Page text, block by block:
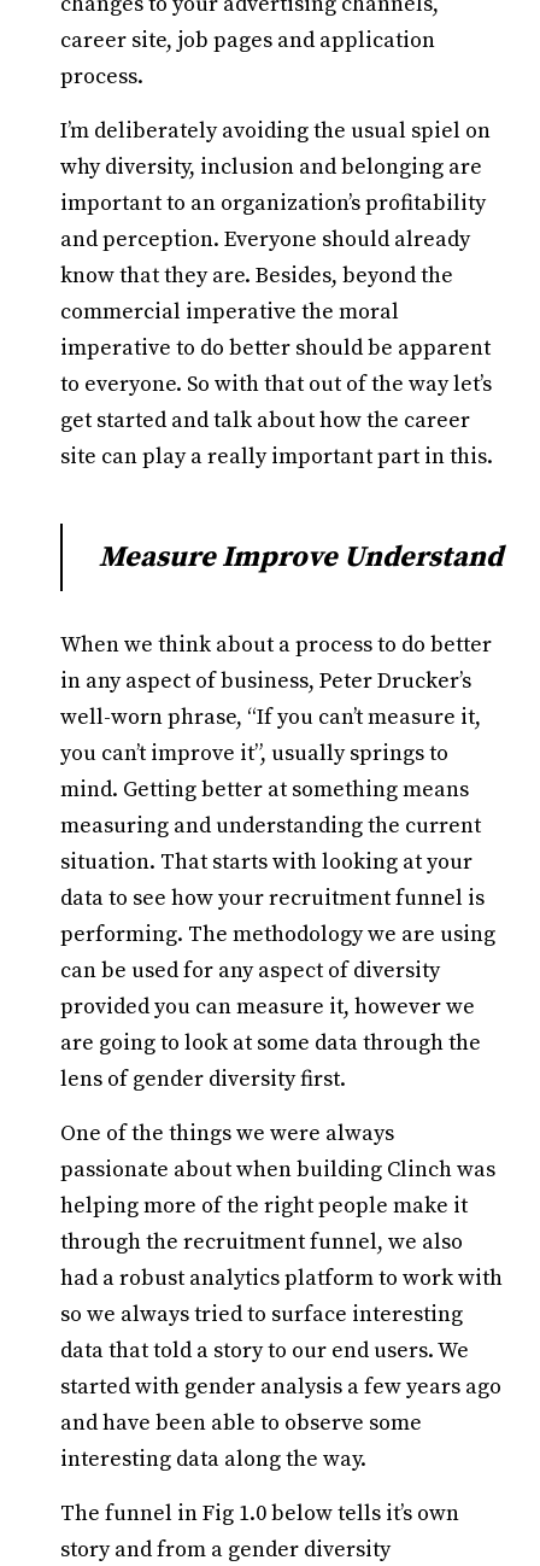
career site, job pages and application
process.
I’m deliberately avoiding the usual spiel on
why diversity, inclusion and belonging are
important to an organization’s profitability
and perception. Everyone should already
know that they are. Besides, beyond the
commercial imperative the moral
imperative to do better should be apparent
to everyone. So with that out of the way let’s
get started and talk about how the career
site can play a really important part in this.
Measure Improve Understand
When we think about a process to do better
in any aspect of business, Peter Drucker’s
well-worn phrase, “If you can’t measure it,
you can’t improve it”, usually springs to
mind. Getting better at something means
measuring and understanding the current
situation. That starts with looking at your
data to see how your recruitment funnel is
performing. The methodology we are using
can be used for any aspect of diversity
provided you can measure it, however we
are going to look at some data through the
lens of gender diversity first.
One of the things we were always
passionate about when building Clinch was
helping more of the right people make it
through the recruitment funnel, we also
had a robust analytics platform to work with
so we always tried to surface interesting
data that told a story to our end users. We
started with gender analysis a few years ago
and have been able to observe some
interesting data along the way.
The funnel in Fig 1.0 below tells it’s own
story and from a gender diversity